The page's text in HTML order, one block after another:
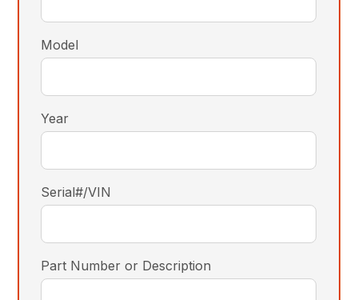
Model
Year
Serial#/VIN
Part Number or Description